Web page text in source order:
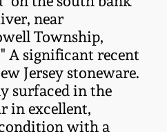
near
Township,
A significant recent
Jersey stoneware.
surfaced in the
in excellent,
with a